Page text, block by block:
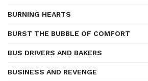
BURNING HEARTS
BURST THE BUBBLE OF COMFORT
BUS DRIVERS AND BAKERS
BUSINESS AND REVENGE